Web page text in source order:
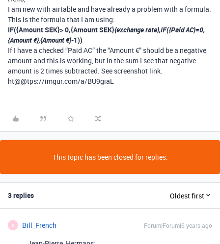
I am new with airtable and have already a problem with a formula.
This is the formula that I am using:
IF({Amount SEK}> 0,{Amount SEK}{exchange rate},IF({Paid AC}=0,
{Amount €},{Amount €}-1))
If I have a checked “Paid AC” the “Amount €” should be a negative
amount and this is working, but in the sum I see that negative
amount is 2 times subtracted. See screenshot link.
ht@@tps://imgur.com/a/BU9giaL
This topic has been closed for replies.
3 replies Oldest first
B Bill_French Forum|Forum|6 years ago